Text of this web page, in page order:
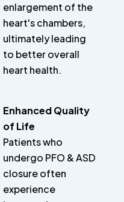
enlargement of the
heart's chambers,
ultimately leading
to better overall
heart health.
Enhanced Quality
of Life
Patients who
undergo PFO & ASD
closure often
experience